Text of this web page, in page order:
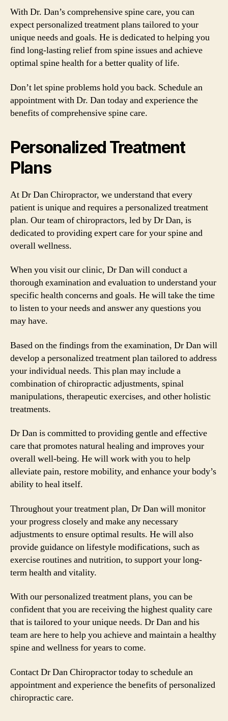
With Dr. Dan’s comprehensive spine care, you can
expect personalized treatment plans tailored to your
unique needs and goals. He is dedicated to helping you
find long-lasting relief from spine issues and achieve
optimal spine health for a better quality of life.
Don’t let spine problems hold you back. Schedule an
appointment with Dr. Dan today and experience the
benefits of comprehensive spine care.
Personalized Treatment
Plans
At Dr Dan Chiropractor, we understand that every
patient is unique and requires a personalized treatment
plan. Our team of chiropractors, led by Dr Dan, is
dedicated to providing expert care for your spine and
overall wellness.
When you visit our clinic, Dr Dan will conduct a
thorough examination and evaluation to understand your
specific health concerns and goals. He will take the time
to listen to your needs and answer any questions you
may have.
Based on the findings from the examination, Dr Dan will
develop a personalized treatment plan tailored to address
your individual needs. This plan may include a
combination of chiropractic adjustments, spinal
manipulations, therapeutic exercises, and other holistic
treatments.
Dr Dan is committed to providing gentle and effective
care that promotes natural healing and improves your
overall well-being. He will work with you to help
alleviate pain, restore mobility, and enhance your body’s
ability to heal itself.
Throughout your treatment plan, Dr Dan will monitor
your progress closely and make any necessary
adjustments to ensure optimal results. He will also
provide guidance on lifestyle modifications, such as
exercise routines and nutrition, to support your long-
term health and vitality.
With our personalized treatment plans, you can be
confident that you are receiving the highest quality care
that is tailored to your unique needs. Dr Dan and his
team are here to help you achieve and maintain a healthy
spine and wellness for years to come.
Contact Dr Dan Chiropractor today to schedule an
appointment and experience the benefits of personalized
chiropractic care.